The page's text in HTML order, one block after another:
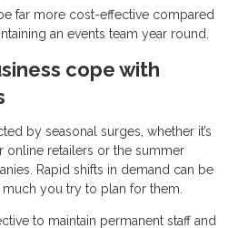
far more cost-effective compared
an events team year round.
cope with
by seasonal surges, whether it’s
online retailers or the summer
Rapid shifts in demand can be
you try to plan for them.
to maintain permanent staff and